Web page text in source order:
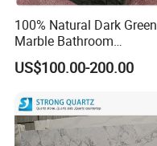
100% Natural Dark Green
Marble Bathroom
Washbasin
US$100.00-200.00